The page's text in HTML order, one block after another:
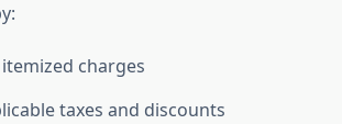
charges
taxes and discounts